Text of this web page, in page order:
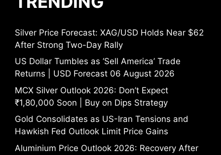
Silver Price Forecast: XAG/USD Holds Near $62
After Strong Two-Day Rally
US Dollar Tumbles as ‘Sell America’ Trade
Returns | USD Forecast 06 August 2026
MCX Silver Outlook 2026: Don’t Expect
₹1,80,000 Soon | Buy on Dips Strategy
Gold Consolidates as US-Iran Tensions and
Hawkish Fed Outlook Limit Price Gains
Aluminium Price Outlook 2026: Recovery After